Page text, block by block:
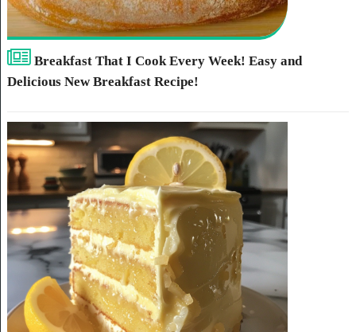
Breakfast That I Cook Every Week! Easy and
Delicious New Breakfast Recipe!